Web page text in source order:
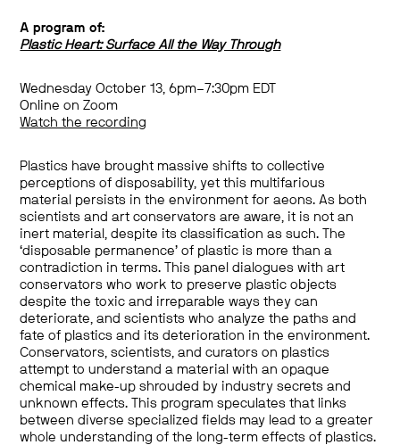
A program of:
Plastic Heart: Surface All the Way Through
Wednesday October 13, 6pm–7:30pm EDT
Online on Zoom
Watch the recording
Plastics have brought massive shifts to collective
perceptions of disposability, yet this multifarious
material persists in the environment for aeons. As both
scientists and art conservators are aware, it is not an
inert material, despite its classification as such. The
‘disposable permanence’ of plastic is more than a
contradiction in terms. This panel dialogues with art
conservators who work to preserve plastic objects
despite the toxic and irreparable ways they can
deteriorate, and scientists who analyze the paths and
fate of plastics and its deterioration in the environment.
Conservators, scientists, and curators on plastics
attempt to understand a material with an opaque
chemical make-up shrouded by industry secrets and
unknown effects. This program speculates that links
between diverse specialized fields may lead to a greater
whole understanding of the long-term effects of plastics.